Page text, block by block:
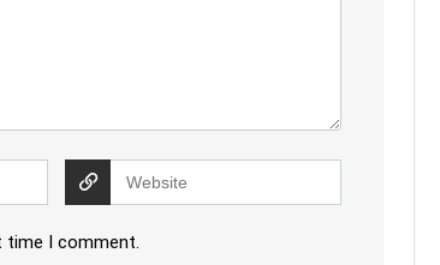
time I comment.